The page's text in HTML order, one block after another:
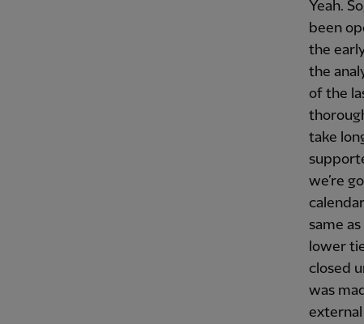
Yeah.
been
the
the
of the
take
we’re
same
lower
closed
was